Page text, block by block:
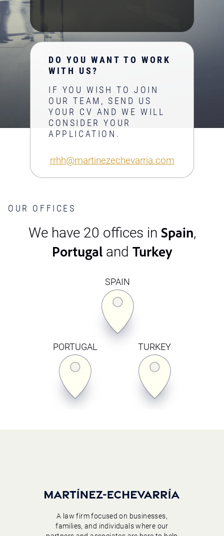
DO YOU WANT TO WORK
WITH US?
IF YOU WISH TO JOIN
OUR TEAM, SEND US
YOUR CV AND WE WILL
CONSIDER YOUR
APPLICATION.
rrhh@martinezechevarria.com
OUR OFFICES
We have 20 offices in Spain,
Portugal and Turkey
PORTUGAL
SPAIN
TURKEY
A law firm focused on businesses,
families, and individuals where our